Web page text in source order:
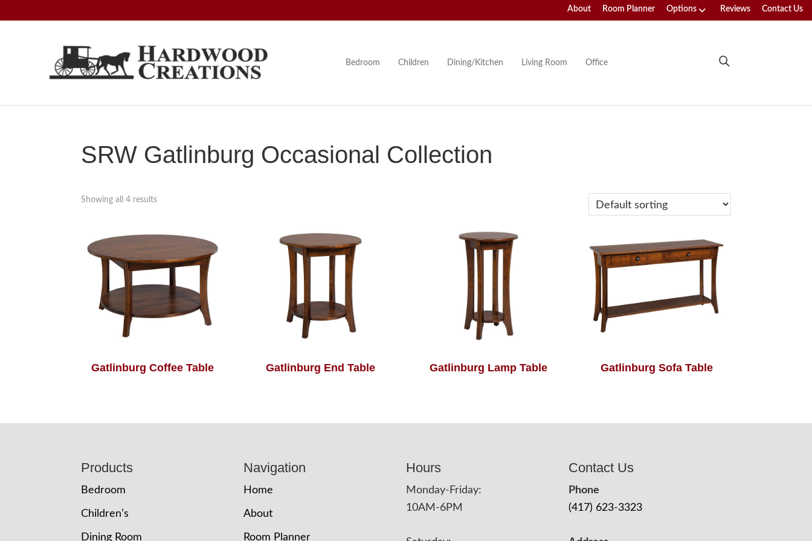
About Room Planner Options Reviews Contact Us
Hardwood
Creations
Amish
American
Bedroom Children Dining/Kitchen Living Room Office
SRW Gatlinburg Occasional Collection
Showing all 4 results
Gatlinburg Coffee Table Gatlinburg End Table Gatlinburg Lamp Table Gatlinburg Sofa Table
Products
Bedroom
Children’s
Dining Room
Navigation
Home
About
Room Planner
Hours
Monday-Friday:
10AM-6PM
Contact Us
Phone
(417) 623-3323